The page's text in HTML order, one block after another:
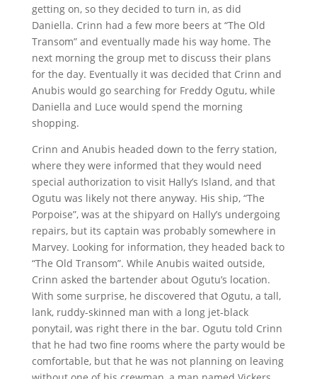
getting on, so they decided to turn in, as did
Daniella. Crinn had a few more beers at “The Old
Transom” and eventually made his way home. The
next morning the group met to discuss their plans
for the day. Eventually it was decided that Crinn and
Anubis would go searching for Freddy Ogutu, while
Daniella and Luce would spend the morning
shopping.
Crinn and Anubis headed down to the ferry station,
where they were informed that they would need
special authorization to visit Hally’s Island, and that
Ogutu was likely not there anyway. His ship, “The
Porpoise”, was at the shipyard on Hally’s undergoing
repairs, but its captain was probably somewhere in
Marvey. Looking for information, they headed back to
“The Old Transom”. While Anubis waited outside,
Crinn asked the bartender about Ogutu’s location.
With some surprise, he discovered that Ogutu, a tall,
lank, ruddy-skinned man with a long jet-black
ponytail, was right there in the bar. Ogutu told Crinn
that he had two fine rooms where the party would be
comfortable, but that he was not planning on leaving